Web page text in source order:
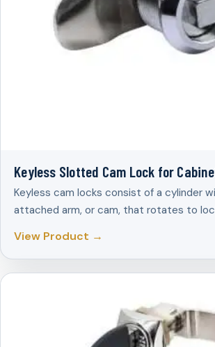
Keyless Slotted Cam Lock for
Keyless cam locks consist of a cylinder
attached arm, or cam, that rotates to
View Product →